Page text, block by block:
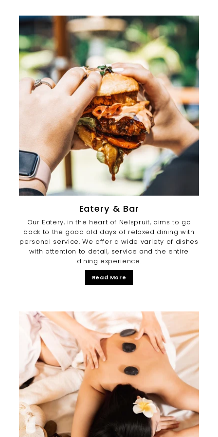
Eatery & Bar
Our Eatery, in the heart of Nelspruit, aims to go
back to the good old days of relaxed dining with
personal service. We offer a wide variety of dishes
with attention to detail, service and the entire
dining experience.
Read More